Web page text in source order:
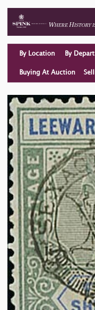
By Location By
Buying At Auction